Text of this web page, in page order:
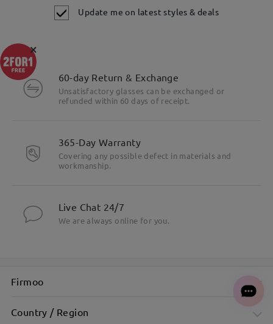
Update me on latest styles & deals
60-day Return & Exchange
Unsatisfactory glasses can be exchanged or
refunded within 60 days of receipt.
365-Day Warranty
Covering any possible defect in materials and
workmanship.
Live Chat 24/7
We are always online for you.
Firmoo
Country / Region
×